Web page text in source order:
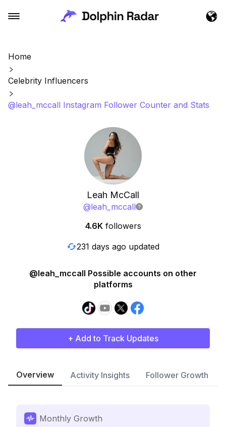
Home
Celebrity Influencers
@leah_mccall Instagram Follower Counter and Stats
Leah McCall
@leah_mccall
4.6K followers
231 days ago updated
@leah_mccall Possible accounts on other
platforms
+ Add to Track Updates
Overview Activity Insights Follower Growth
Monthly Growth